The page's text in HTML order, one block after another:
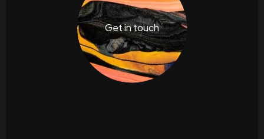
Get in touch